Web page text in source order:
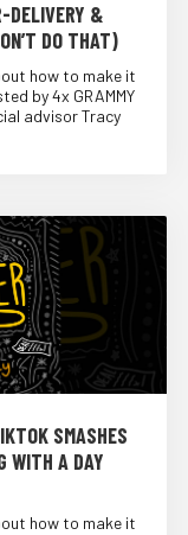
DELIVERY &
DO THAT)
how to make it
by 4x GRAMMY
advisor Tracy
SMASHES
WITH A DAY
how to make it